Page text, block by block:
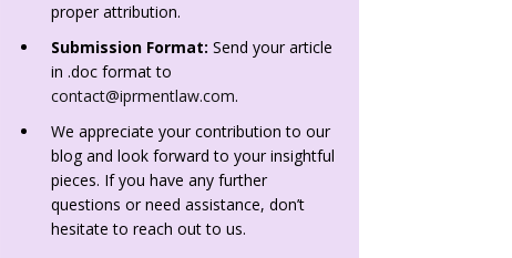
proper attribution.
Submission Format: Send your article
in .doc format to
contact@iprmentlaw.com.
We appreciate your contribution to our
blog and look forward to your insightful
pieces. If you have any further
questions or need assistance, don’t
hesitate to reach out to us.